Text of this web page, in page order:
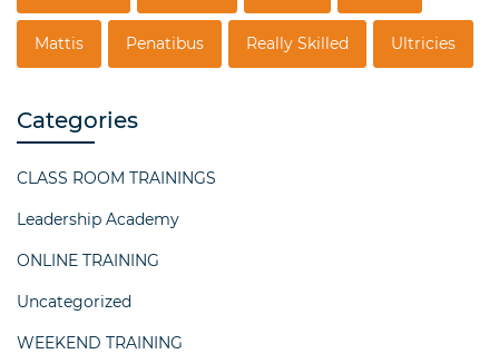
Mattis Penatibus Really Skilled Ultricies
Categories
CLASS ROOM TRAININGS
Leadership Academy
ONLINE TRAINING
Uncategorized
WEEKEND TRAINING